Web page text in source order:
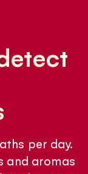
per day.
and aromas